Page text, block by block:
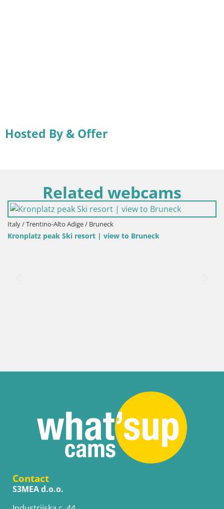
Hosted By & Offer
Related webcams
Italy / Trentino-Alto Adige / Bruneck
Kronplatz peak Ski resort | view to Bruneck
Contact
S3MEA d.o.o.